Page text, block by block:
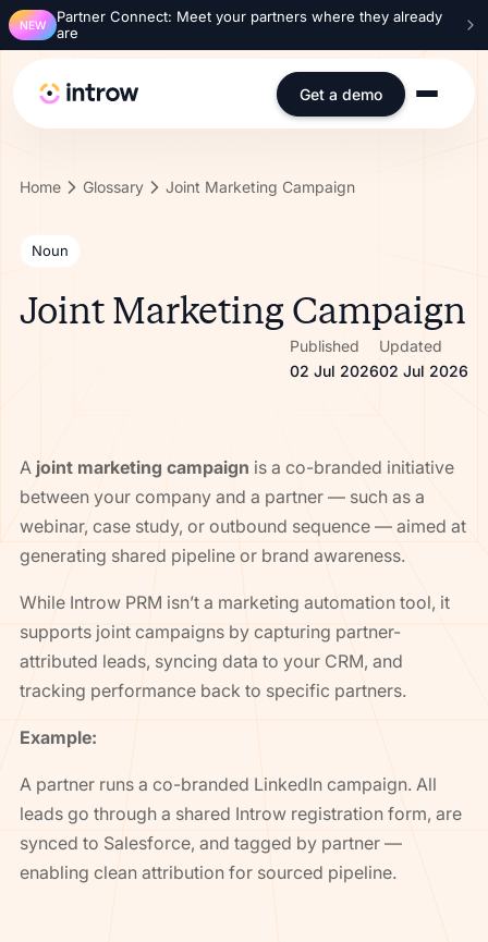
NEW
Partner Connect: Meet your partners where they already
are
Get a demo
Home Glossary Joint Marketing Campaign
Noun
Joint Marketing Campaign
Published
02 Jul 2026
Updated
02 Jul 2026
A joint marketing campaign is a co-branded initiative
between your company and a partner — such as a
webinar, case study, or outbound sequence — aimed at
generating shared pipeline or brand awareness.
While Introw PRM isn’t a marketing automation tool, it
supports joint campaigns by capturing partner-
attributed leads, syncing data to your CRM, and
tracking performance back to specific partners.
Example:
A partner runs a co-branded LinkedIn campaign. All
leads go through a shared Introw registration form, are
synced to Salesforce, and tagged by partner —
enabling clean attribution for sourced pipeline.